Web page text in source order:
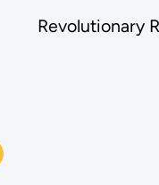
Revolutionary